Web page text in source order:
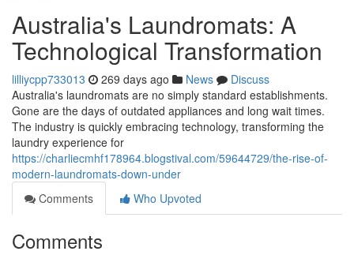
Australia's Laundromats: A
Technological Transformation
lilliycpp733013 269 days ago News
Discuss
Australia's laundromats are no simply standard establishments.
Gone are the days of outdated appliances and long wait times.
The industry is quickly embracing technology, transforming the
laundry experience for
https://charliecmhf178964.blogstival.com/59644729/the-rise-of-
modern-laundromats-down-under
Comments
Who Upvoted
Comments